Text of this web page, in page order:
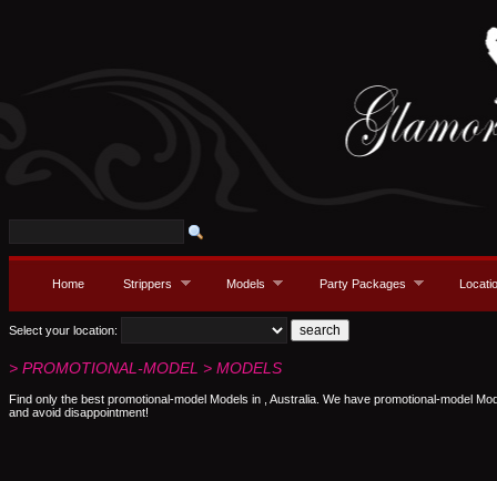
Home Strippers Models Party Packages
Select your location:
> PROMOTIONAL-MODEL > MODELS
Find only the best promotional-model Models in , Australia. We have promotional-model
and avoid disappointment!